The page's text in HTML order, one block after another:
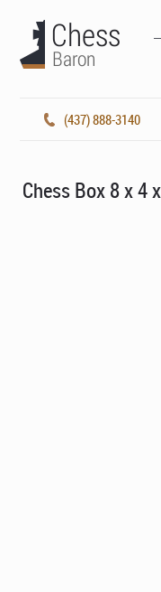
(437) 888-3140
Chess Box 8 x 4